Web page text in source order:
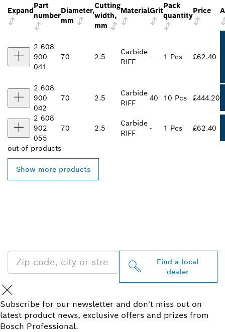
Expand
Part
number
Diameter,
mm
Cutting
width,
mm
MaterialGrit
Pack
quantity
Price
2 608
900
041
70 2.5
Carbide
RIFF
- 1 Pcs £62.40
2 608
900
042
70 2.5
Carbide
RIFF
40 10 Pcs £444.20
2 608
902
055
70 2.5
Carbide
RIFF
- 1 Pcs £62.40
out of products
Show more products
Find a local
dealer
Subscribe for our newsletter and don't miss out on
latest product news, exclusive offers and prizes from
Bosch Professional.